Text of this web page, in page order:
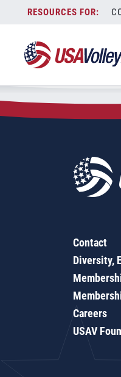
content
Zip Code:
SEARCH
Contact
Diversity,
Careers
USAV